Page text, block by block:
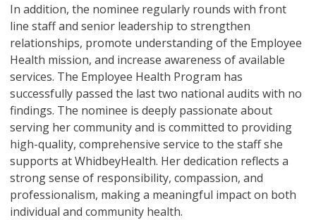
In addition, the nominee regularly rounds with front
line staff and senior leadership to strengthen
relationships, promote understanding of the Employee
Health mission, and increase awareness of available
services. The Employee Health Program has
successfully passed the last two national audits with no
findings. The nominee is deeply passionate about
serving her community and is committed to providing
high-quality, comprehensive service to the staff she
supports at WhidbeyHealth. Her dedication reflects a
strong sense of responsibility, compassion, and
professionalism, making a meaningful impact on both
individual and community health.